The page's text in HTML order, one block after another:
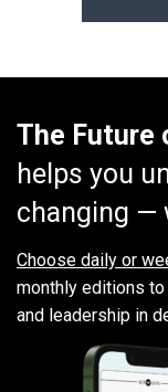
The Future
helps you
changing —
Choose daily or
monthly editions
and leadership in